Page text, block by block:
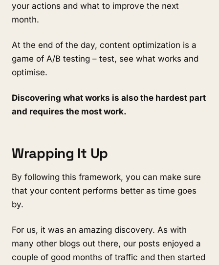
your actions and what to improve the next
month.
At the end of the day, content optimization is a
game of A/B testing – test, see what works and
optimise.
Discovering what works is also the hardest part
and requires the most work.
Wrapping It Up
By following this framework, you can make sure
that your content performs better as time goes
by.
For us, it was an amazing discovery. As with
many other blogs out there, our posts enjoyed a
couple of good months of traffic and then started